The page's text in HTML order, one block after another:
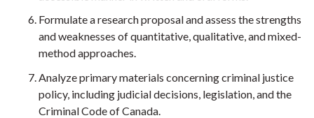
Formulate a research proposal and assess the strengths
and weaknesses of quantitative, qualitative, and mixed-
method approaches.
Analyze primary materials concerning criminal justice
policy, including judicial decisions, legislation, and the
Criminal Code of Canada.